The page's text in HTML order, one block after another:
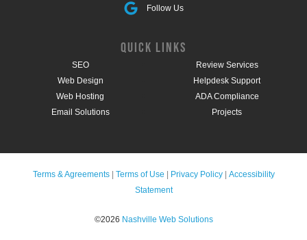
Follow Us
QUICK LINKS
SEO
Review Services
Web Design
Helpdesk Support
Web Hosting
ADA Compliance
Email Solutions
Projects
Terms & Agreements| Terms of Use | Privacy Policy| Accessibility
Statement
©2026 Nashville Web Solutions